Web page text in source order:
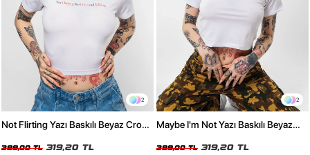
2
Not Flirting Yazı Baskılı Beyaz Crop
399,00 TL 319,20 TL
2
Maybe I'm Not Yazı Baskılı Beyaz
399,00 TL 319,20 TL